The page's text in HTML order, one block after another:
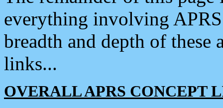
everything involving
breadth and depth of
links...
OVERALL APRS CONCEPT